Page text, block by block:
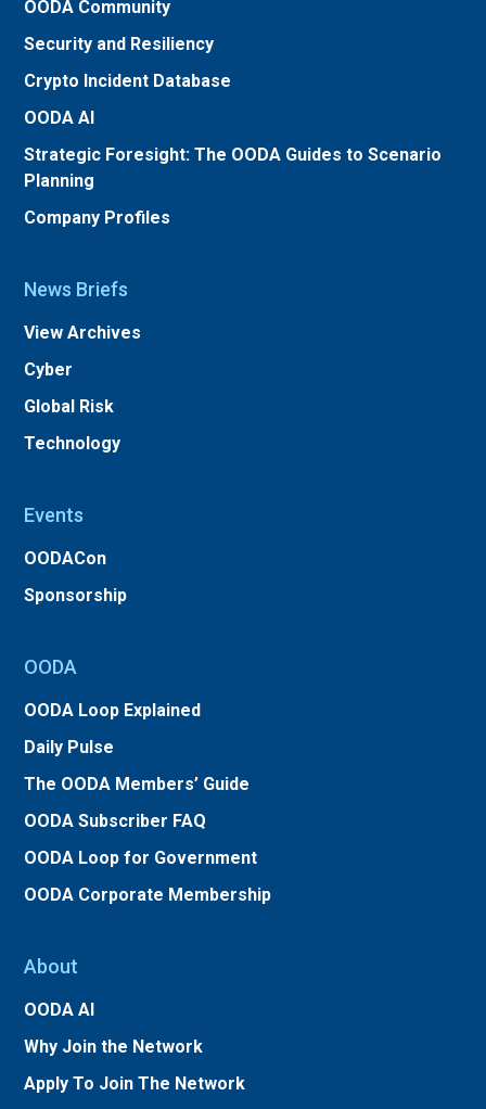
OODA Community
Security and Resiliency
Crypto Incident Database
OODA AI
Strategic Foresight: The OODA Guides to Scenario
Planning
Company Profiles
News Briefs
View Archives
Cyber
Global Risk
Technology
Events
OODACon
Sponsorship
OODA
OODA Loop Explained
Daily Pulse
The OODA Members’ Guide
OODA Subscriber FAQ
OODA Loop for Government
OODA Corporate Membership
About
OODA AI
Why Join the Network
Apply To Join The Network